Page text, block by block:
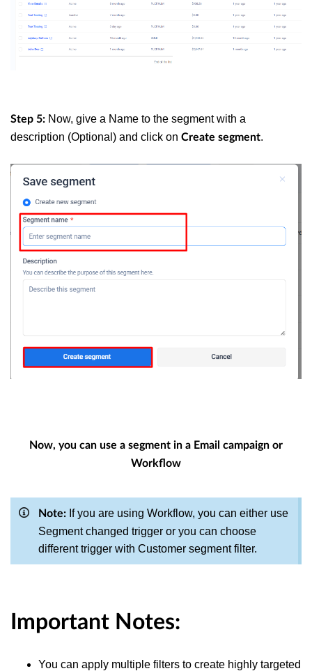
Step 5: Now, give a Name to the segment with a
description (Optional) and click on Create segment.
Now, you can use a segment in a Email campaign or
Workflow
Note: If you are using Workflow, you can either use
Segment changed trigger or you can choose
different trigger with Customer segment filter.
Important Notes:
You can apply multiple filters to create highly targeted